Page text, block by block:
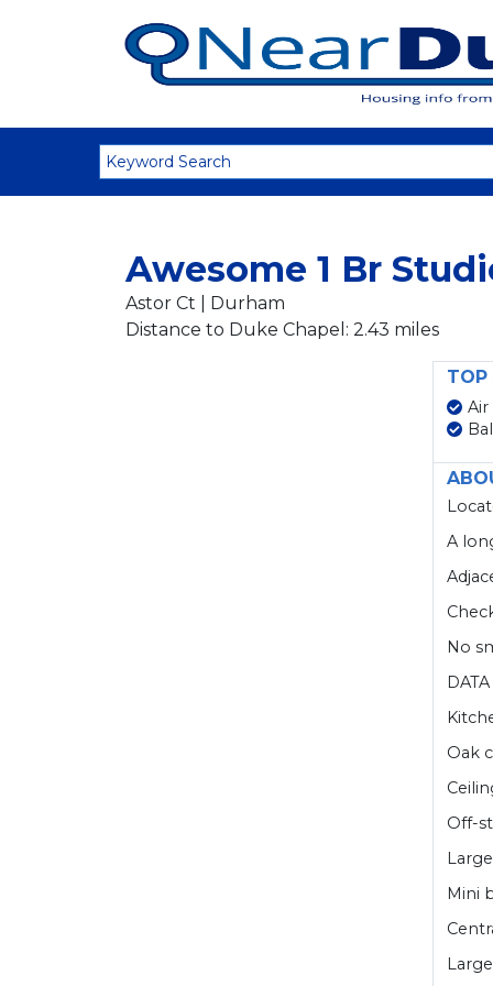
Awesome 1 Br
Astor Ct | Durham
Distance to Duke Chapel: 2.43 miles
TOP
A
No
Oak
Off-
Mini